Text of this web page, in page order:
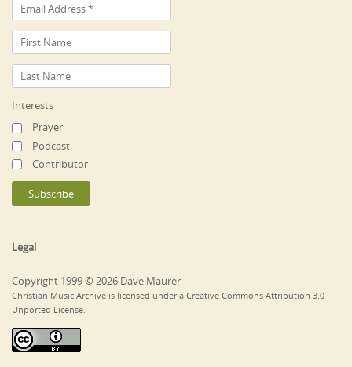
Interests
Prayer
Podcast
Contributor
Legal
Copyright 1999 © 2026 Dave Maurer
Christian Music Archive is licensed under a Creative Commons Attribution 3.0
Unported License.